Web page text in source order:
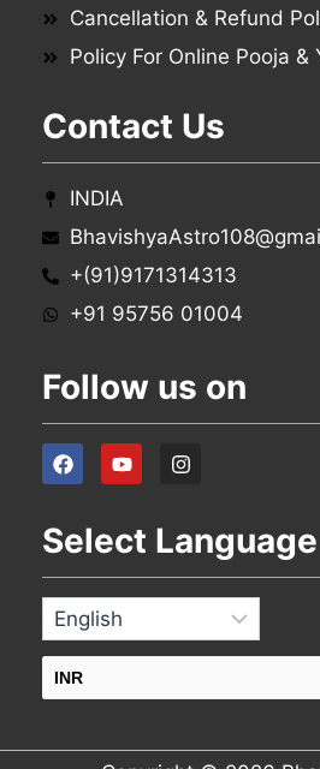
Cancellation & Refund
Policy For Online Pooja &
Contact Us
INDIA
+(91)9171314313
+91 95756 01004
Follow us on
Select Language
INR
change the rate and this description to